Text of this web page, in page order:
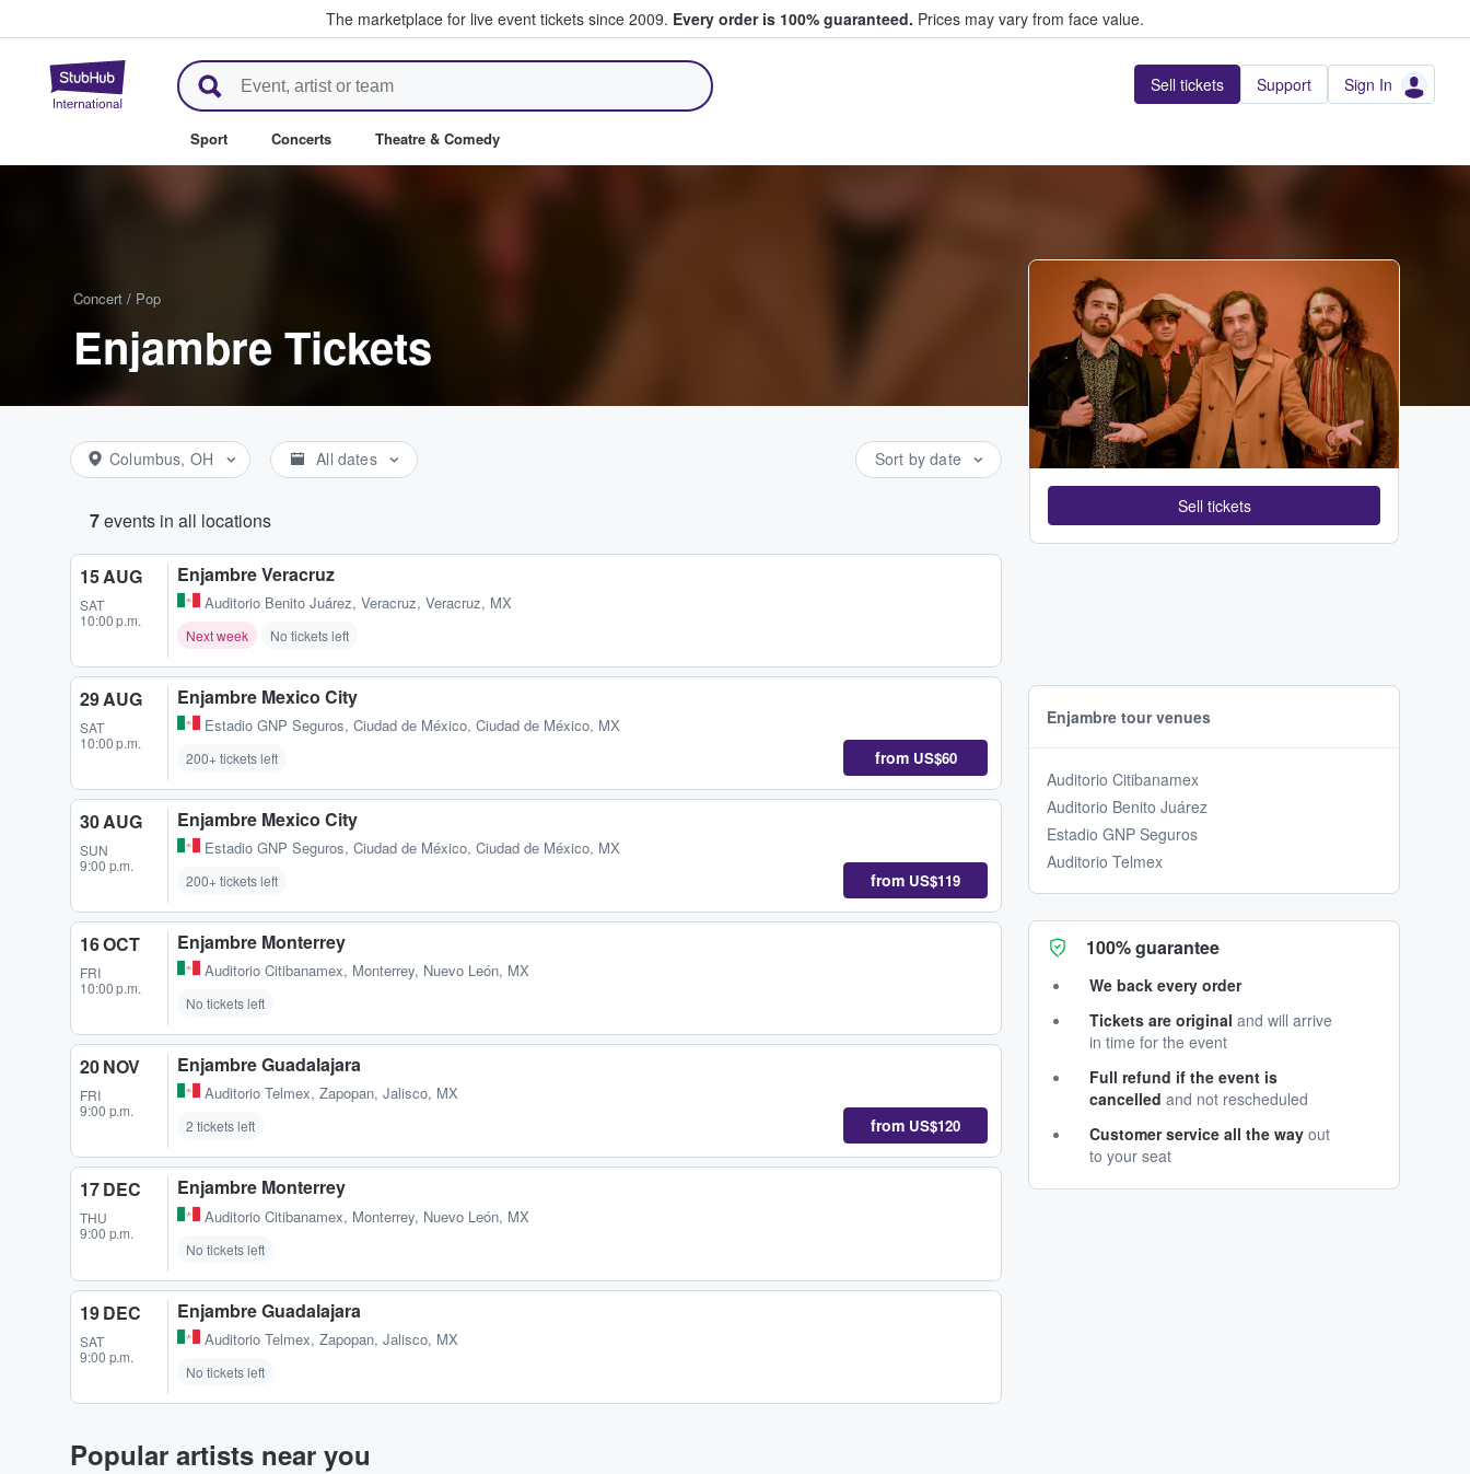
The marketplace for live event tickets since 2009. Every order is 100% guaranteed. Prices may vary from face value.
StubHub – Where Fans Buy & Sell Tickets Sell tickets Support Sign In
Sport Concerts Theatre & Comedy
Concert / Pop
Enjambre Tickets
Columbus, OH All dates Sort by date
7events in all locations
15 AUG
SAT
10:00 p.m.
Enjambre Veracruz
Auditorio Benito Juárez, Veracruz, Veracruz, MX
Next week No tickets left
29 AUG
SAT
10:00 p.m.
Enjambre Mexico City
Estadio GNP Seguros, Ciudad de México, Ciudad de México, MX
200+ tickets left from US$60
30 AUG
SUN
9:00 p.m.
Enjambre Mexico City
Estadio GNP Seguros, Ciudad de México, Ciudad de México, MX
200+ tickets left from US$119
16 OCT
FRI
10:00 p.m.
Enjambre Monterrey
Auditorio Citibanamex, Monterrey, Nuevo León, MX
No tickets left
20 NOV
FRI
9:00 p.m.
Enjambre Guadalajara
Auditorio Telmex, Zapopan, Jalisco, MX
2 tickets left from US$120
17 DEC
THU
9:00 p.m.
Enjambre Monterrey
Auditorio Citibanamex, Monterrey, Nuevo León, MX
No tickets left
19 DEC
SAT
9:00 p.m.
Enjambre Guadalajara
Auditorio Telmex, Zapopan, Jalisco, MX
No tickets left
Sell tickets
Enjambre tour venues
Auditorio Citibanamex
Auditorio Benito Juárez
Estadio GNP Seguros
Auditorio Telmex
100% guarantee
We back every order
Tickets are original and will arrive
in time for the event
Full refund if the event is
cancelled and not rescheduled
Customer service all the way out
to your seat
Popular artists near you